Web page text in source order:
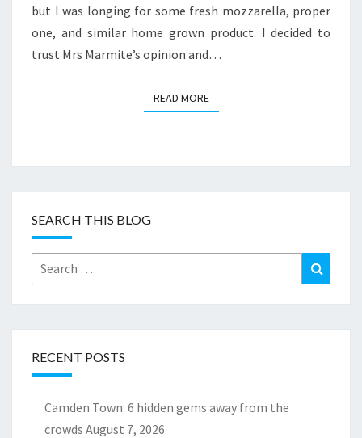
but I was longing for some fresh mozzarella, proper
one, and similar home grown product. I decided to
trust Mrs Marmite’s opinion and…
READ MOREREAD MORE
SEARCH THIS BLOG
Search
for:
RECENT POSTS
Camden Town: 6 hidden gems away from the
crowds August 7, 2026